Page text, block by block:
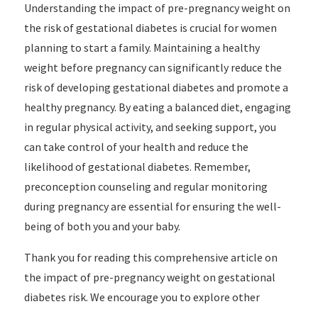
Understanding the impact of pre-pregnancy weight on
the risk of gestational diabetes is crucial for women
planning to start a family. Maintaining a healthy
weight before pregnancy can significantly reduce the
risk of developing gestational diabetes and promote a
healthy pregnancy. By eating a balanced diet, engaging
in regular physical activity, and seeking support, you
can take control of your health and reduce the
likelihood of gestational diabetes. Remember,
preconception counseling and regular monitoring
during pregnancy are essential for ensuring the well-
being of both you and your baby.
Thank you for reading this comprehensive article on
the impact of pre-pregnancy weight on gestational
diabetes risk. We encourage you to explore other